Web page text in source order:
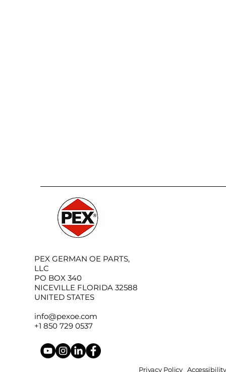
PEX GERMAN OE PARTS,
LLC
PO BOX 340
NICEVILLE FLORIDA 32588
UNITED STATES
info@pexoe.com
+1 850 729 0537
Privacy Policy